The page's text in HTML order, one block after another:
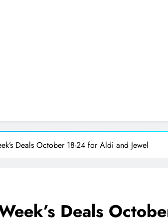
Deals October 18-24 for Aldi and Jewel
Deals